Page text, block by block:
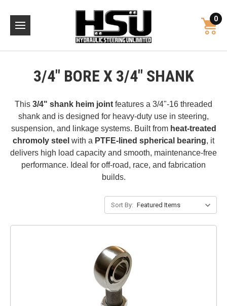
0
3/4" BORE X 3/4" SHANK
This 3/4" shank heim joint features a 3/4"-16 threaded
shank and is designed for heavy-duty use in steering,
suspension, and linkage systems. Built from heat-treated
chromoly steel with a PTFE-lined spherical bearing, it
delivers high load capacity and smooth, maintenance-free
performance. Ideal for off-road, race, and fabrication
builds.
Sort By: